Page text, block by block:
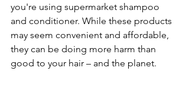
you're using supermarket shampoo
and conditioner. While these products
may seem convenient and affordable,
they can be doing more harm than
good to your hair – and the planet.